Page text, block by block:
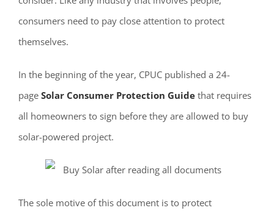
consumers need to pay close attention to protect
themselves.
In the beginning of the year, CPUC published a 24-
page Solar Consumer Protection Guidethat requires
all homeowners to sign before they are allowed to buy
solar-powered project.
The sole motive of this document is to protect